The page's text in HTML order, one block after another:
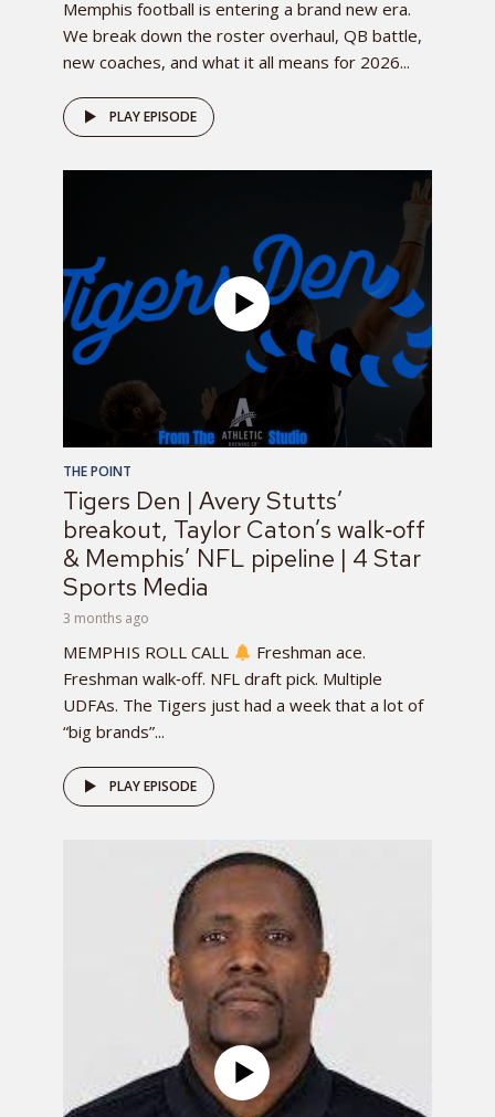
Memphis football is entering a brand new era.
We break down the roster overhaul, QB battle,
new coaches, and what it all means for 2026...
PLAY EPISODE
THE POINT
Tigers Den | Avery Stutts’
breakout, Taylor Caton’s walk‑off
& Memphis’ NFL pipeline | 4 Star
Sports Media
3 months ago
MEMPHIS ROLL CALL
Freshman ace.
Freshman walk‑off. NFL draft pick. Multiple
UDFAs. The Tigers just had a week that a lot of
“big brands”...
PLAY EPISODE